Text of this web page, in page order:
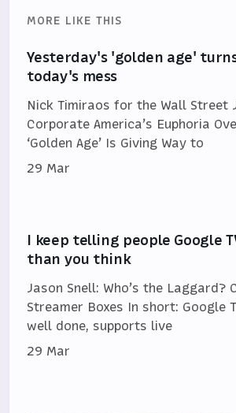
MORE LIKE THIS
Yesterday's 'golden age'
today's mess
Nick Timiraos for the Wall Street
Corporate America’s Euphoria
‘Golden Age’ Is Giving Way to
29 Mar
I keep telling people Google
than you think
Jason Snell: Who’s the Laggard?
Streamer Boxes In short: Google
well done, supports live
29 Mar